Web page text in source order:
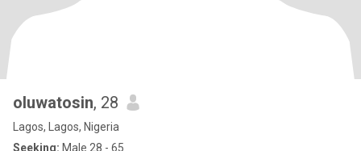
oluwatosin, 28
Lagos, Lagos, Nigeria
Seeking: Male 28 - 65